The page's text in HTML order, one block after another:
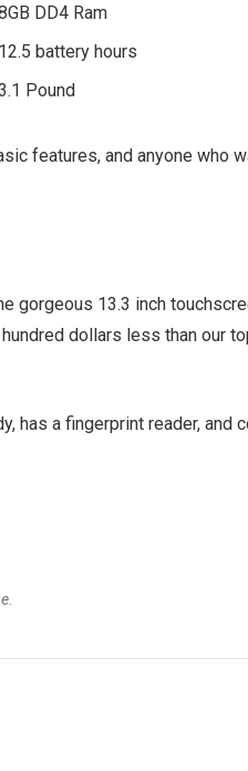
DD4 Ram
12.5 battery hours
Pound
features, and anyone who
gorgeous 13.3 inch
dollars less than our
has a fingerprint reader, and